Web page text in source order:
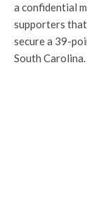
a confidential
supporters
secure a 39-
South Carolina.